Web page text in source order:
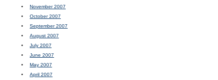
November 2007
October 2007
September 2007
August 2007
July 2007
June 2007
May 2007
April 2007